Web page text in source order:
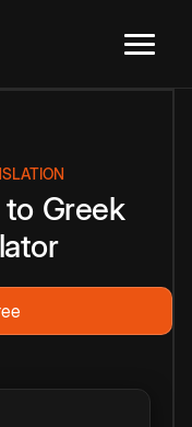
to Greek